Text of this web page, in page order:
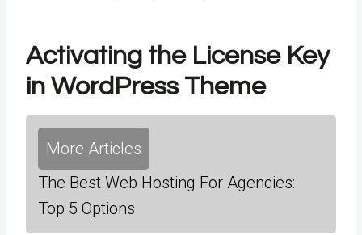
Activating the License Key
in WordPress Theme
More Articles
The Best Web Hosting For Agencies:
Top 5 Options